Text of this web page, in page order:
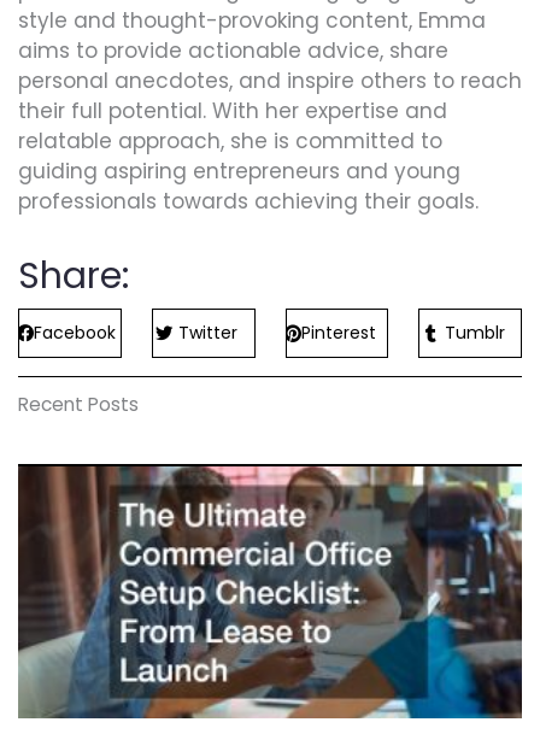
style and thought-provoking content, Emma
aims to provide actionable advice, share
personal anecdotes, and inspire others to reach
their full potential. With her expertise and
relatable approach, she is committed to
guiding aspiring entrepreneurs and young
professionals towards achieving their goals.
Share:
Facebook Twitter Pinterest Tumblr
Recent Posts